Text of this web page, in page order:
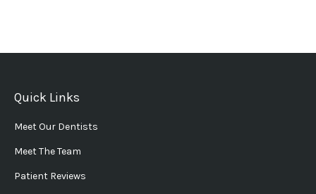
Quick Links
Meet Our Dentists
Meet The Team
Patient Reviews